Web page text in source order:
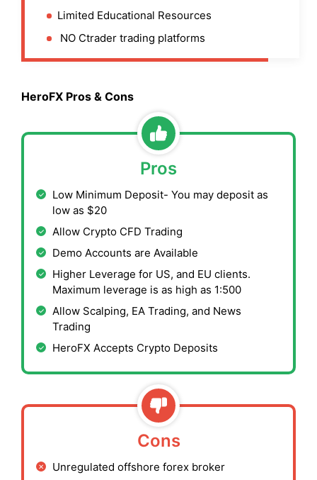
Limited Educational Resources
NO Ctrader trading platforms
HeroFX Pros & Cons
Pros
Low Minimum Deposit- You may deposit as
low as $20
Allow Crypto CFD Trading
Demo Accounts are Available
Higher Leverage for US, and EU clients.
Maximum leverage is as high as 1:500
Allow Scalping, EA Trading, and News
Trading
HeroFX Accepts Crypto Deposits
Cons
Unregulated offshore forex broker